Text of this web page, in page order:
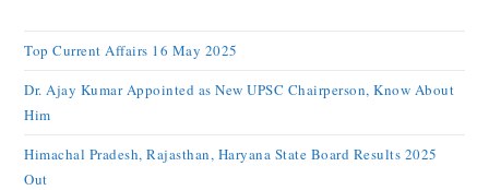
Top Current Affairs 16 May 2025
Dr. Ajay Kumar Appointed as New UPSC Chairperson, Know About
Him
Himachal Pradesh, Rajasthan, Haryana State Board Results 2025
Out